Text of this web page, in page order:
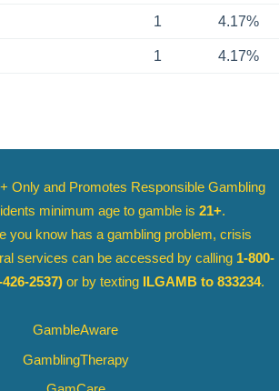
1 4.17%
1 4.17%
Only and Promotes Responsible Gambling
minimum age to gamble is 21+.
you know has a gambling problem, crisis
services can be accessed by calling 1-800-
2537) or by texting ILGAMB to 833234.
GambleAware
GamblingTherapy